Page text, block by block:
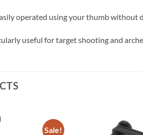
operated using your thumb
useful for target shooting and
Sale!